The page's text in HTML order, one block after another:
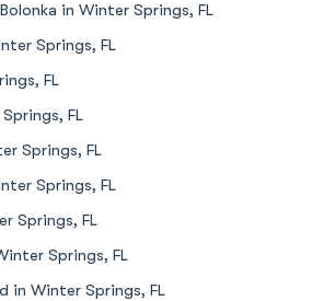
in Winter Springs, FL
Springs, FL
FL
FL
Springs, FL
Springs, FL
Springs, FL
Springs, FL
in Winter Springs, FL